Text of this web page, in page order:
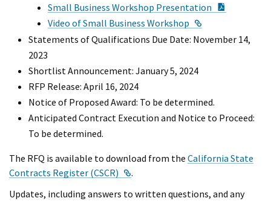
Small Business Workshop Presentation
Video of Small Business Workshop
Statements of Qualifications Due Date: November 14,
2023
Shortlist Announcement: January 5, 2024
RFP Release: April 16, 2024
Notice of Proposed Award: To be determined.
Anticipated Contract Execution and Notice to Proceed:
To be determined.
The RFQ is available to download from the California State
Contracts Register (CSCR)
.
Updates, including answers to written questions, and any